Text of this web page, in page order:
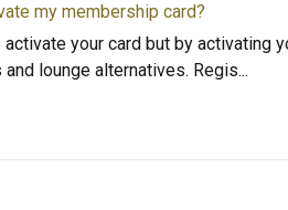
my membership card?
activate your card but by
lounge alternatives. Regis...